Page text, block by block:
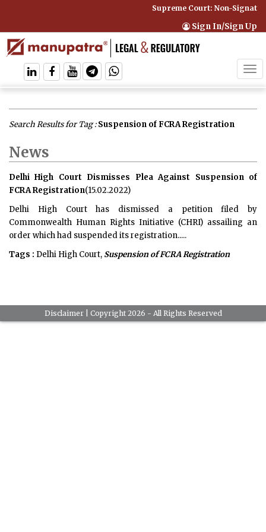
Supreme Court: Non-
Sign In/Sign Up
Search Results for Tag :Suspension of FCRA Registration
News
Delhi High Court Dismisses Plea Against Suspension of
FCRA Registration(15.02.2022)
Delhi High Court has dismissed a petition filed by
Commonwealth Human Rights Initiative (CHRI) assailing an
order which had suspended its registration.....
Tags : Delhi High Court, Suspension of FCRA Registration
Disclaimer| Copyright 2026 - All Rights Reserved